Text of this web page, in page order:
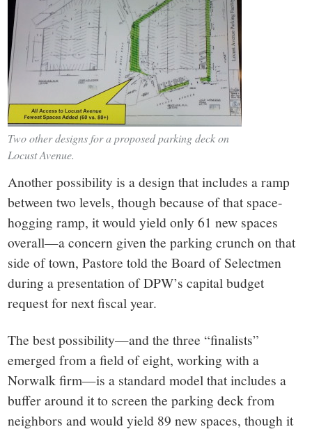
Two other designs for a proposed parking deck on
Locust Avenue.
Another possibility is a design that includes a ramp
between two levels, though because of that space-
hogging ramp, it would yield only 61 new spaces
overall—a concern given the parking crunch on that
side of town, Pastore told the Board of Selectmen
during a presentation of DPW’s capital budget
request for next fiscal year.
The best possibility—and the three “finalists”
emerged from a field of eight, working with a
Norwalk firm—is a standard model that includes a
buffer around it to screen the parking deck from
neighbors and would yield 89 new spaces, though it